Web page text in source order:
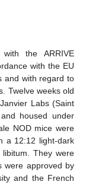
the ARRIVE
with the EU
and with regard to
Twelve weeks old
Labs (Saint
housed under
NOD mice were
a 12:12 light-dark
They were
were approved by
and the French